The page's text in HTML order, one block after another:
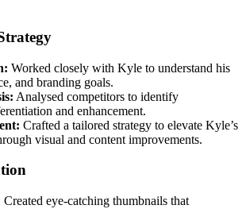
Worked closely with Kyle to understand his
and branding goals.
Analysed competitors to identify
and enhancement.
Crafted a tailored strategy to elevate Kyle’s
visual and content improvements.
Created eye-catching thumbnails that